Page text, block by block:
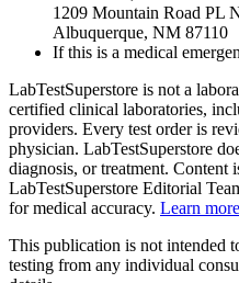
1209 Mountain Road PL
Albuquerque, NM 87110
If this is a medical
LabTestSuperstore is not a
certified clinical laboratories,
providers. Every test order is
physician. LabTestSuperstore
diagnosis, or treatment. Content
LabTestSuperstore Editorial
for medical accuracy. Learn
This publication is not intended
testing from any individual